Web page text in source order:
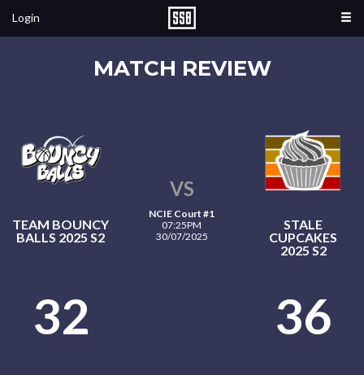
Login
MATCH REVIEW
TEAM BOUNCY
BALLS 2025 S2
VS
NCIE Court #1
07:25PM
30/07/2025
STALE
CUPCAKES
2025 S2
32 36